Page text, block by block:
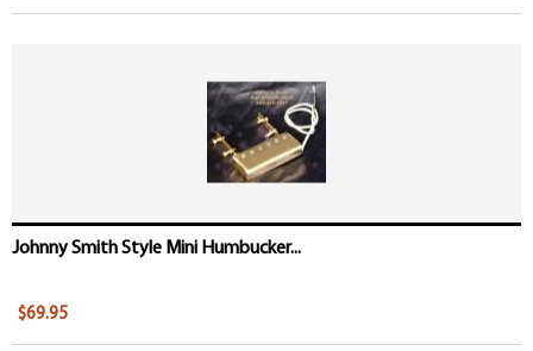
Johnny Smith Style Mini Humbucker...
$69.95